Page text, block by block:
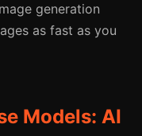
generation
as fast as you
Models: AI